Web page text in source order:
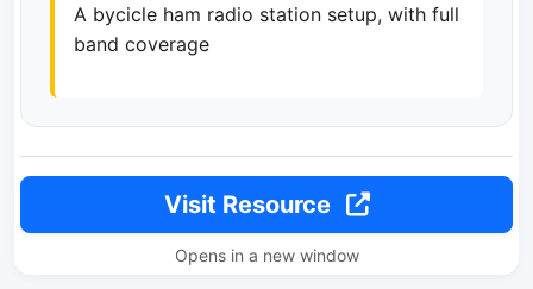
A bycicle ham radio station setup, with full
band coverage
Visit Resource
Opens in a new window